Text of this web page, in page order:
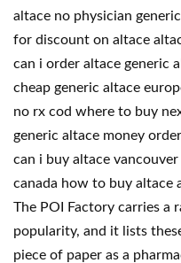
altace no physician
for discount on altace
can i order altace generic
cheap generic altace
no rx cod where to buy
generic altace money
can i buy altace
canada how to buy altace
The POI Factory carries a
popularity, and it lists
piece of paper as a